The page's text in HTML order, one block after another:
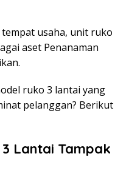
tempat usaha, unit ruko
aset Penanaman
ruko 3 lantai yang
pelanggan? Berikut
Lantai Tampak